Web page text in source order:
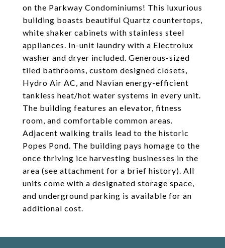
on the Parkway Condominiums! This luxurious
building boasts beautiful Quartz countertops,
white shaker cabinets with stainless steel
appliances. In-unit laundry with a Electrolux
washer and dryer included. Generous-sized
tiled bathrooms, custom designed closets,
Hydro Air AC, and Navian energy-efficient
tankless heat/hot water systems in every unit.
The building features an elevator, fitness
room, and comfortable common areas.
Adjacent walking trails lead to the historic
Popes Pond. The building pays homage to the
once thriving ice harvesting businesses in the
area (see attachment for a brief history). All
units come with a designated storage space,
and underground parking is available for an
additional cost.